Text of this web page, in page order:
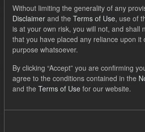
Order by
1 dataset found
Capacity Market
Tags: CM
Settlement Costs Levy
Forecast
UK Open Government Licence (OGL)
Without limiting the generality of any
Disclaimer and the Terms of Use, use of
is at your own risk, you will not, and shall
that you have placed any reliance upon it
purpose whatsoever.
By clicking “Accept” you are confirming
agree to the conditions contained in the
and the Terms of Use for our website.